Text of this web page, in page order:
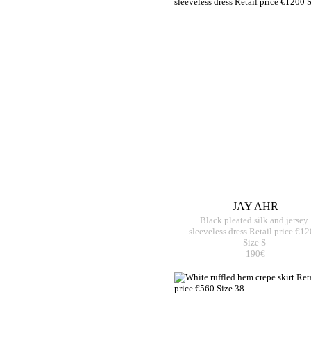
JAY AHR
Black pleated silk and jersey
sleeveless dress Retail price
Size S
190€